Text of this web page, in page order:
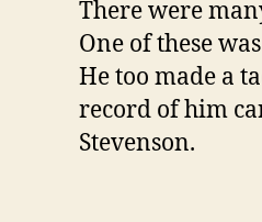
There were
One of these
He too made a
record of him
Stevenson.